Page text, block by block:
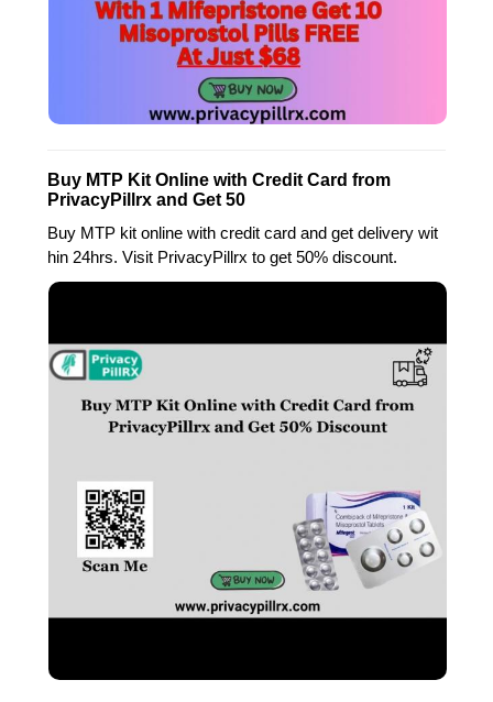
Buy MTP Kit Online with Credit Card from
PrivacyPillrx and Get 50
Buy MTP kit online with credit card and get delivery wit
hin 24hrs. Visit PrivacyPillrx to get 50% discount.